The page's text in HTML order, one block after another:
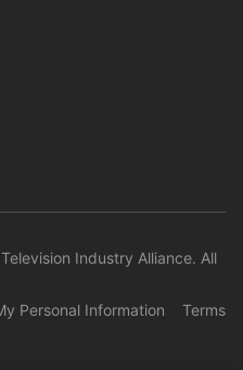
Industry Alliance. All
Personal Information Terms